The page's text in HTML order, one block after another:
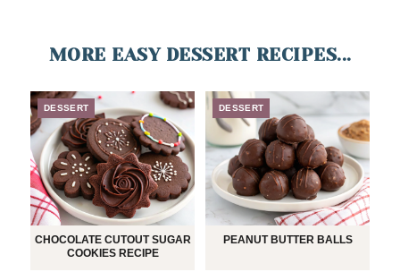
MORE EASY DESSERT RECIPES...
DESSERT
CHOCOLATE CUTOUT SUGAR
COOKIES RECIPE
DESSERT
PEANUT BUTTER BALLS